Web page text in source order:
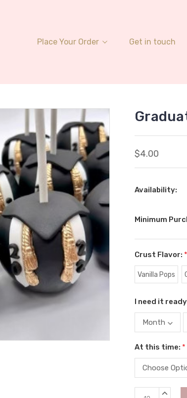
Place Your Order Get in touch
$4.00
Availability:
Minimum
Crust Flavor: *
Vanilla Pops
I need it
At this time: *
Current INCREASE